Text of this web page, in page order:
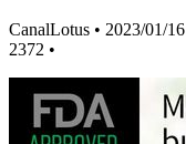
CanalLotus • 2023/01/16
2372 •